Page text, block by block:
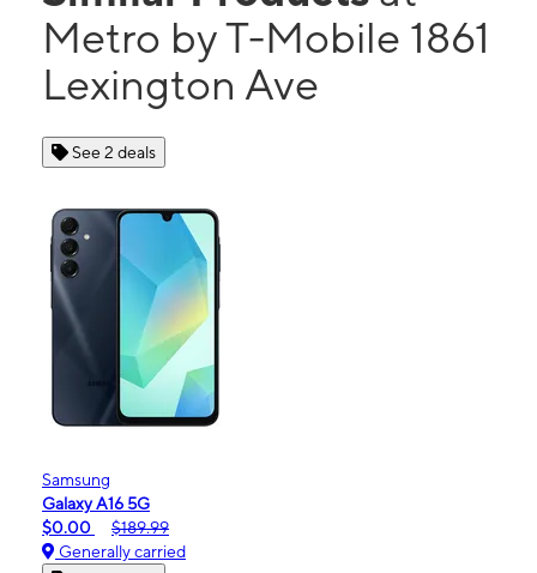
Metro by T-Mobile 1861
Lexington Ave
See 2 deals
Samsung
Galaxy A16 5G
$0.00
$189.99
Generally carried